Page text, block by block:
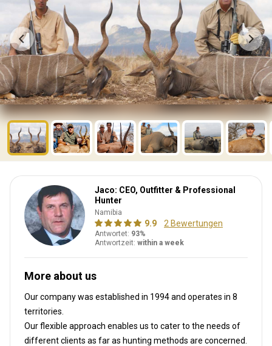
Jaco: CEO, Outfitter & Professional
Hunter
Namibia
9.9 2 Bewertungen
Antwortet: 93%
Antwortzeit: within a week
More about us
Our company was established in 1994and operates in 8
territories.
Our flexible approach enables us to cater to the needs of
different clients as far as hunting methods are concerned.